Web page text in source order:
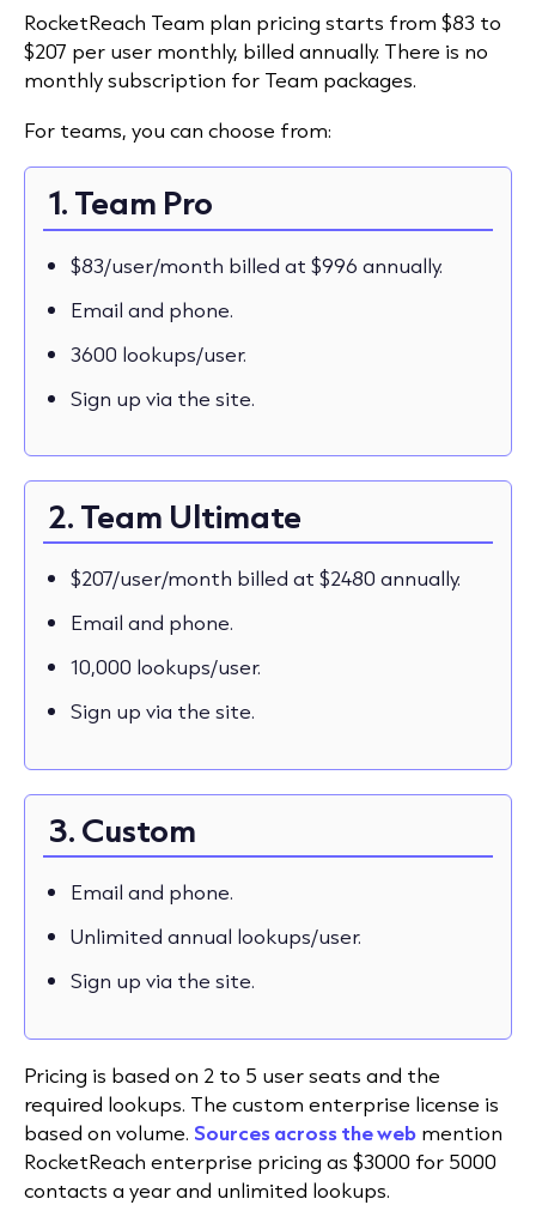
RocketReach Team plan pricing starts from $83 to
$207 per user monthly, billed annually. There is no
monthly subscription for Team packages.
For teams, you can choose from:
1. Team Pro
$83/user/month billed at $996 annually.
Email and phone.
3600 lookups/user.
Sign up via the site.
2. Team Ultimate
$207/user/month billed at $2480 annually.
Email and phone.
10,000 lookups/user.
Sign up via the site.
3. Custom
Email and phone.
Unlimited annual lookups/user.
Sign up via the site.
Pricing is based on 2 to 5 user seats and the
required lookups. The custom enterprise license is
based on volume. Sources across the web mention
RocketReach enterprise pricing as $3000 for 5000
contacts a year and unlimited lookups.